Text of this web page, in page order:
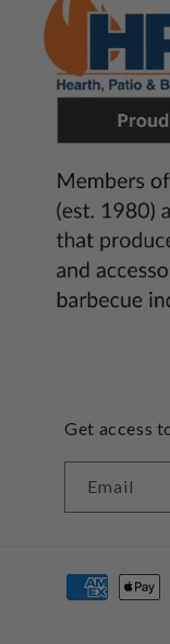
Get access
Email
Payment
methods